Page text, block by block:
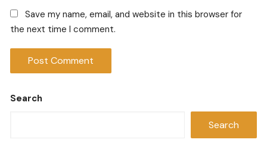
Save my name, email, and website in this browser for
the next time I comment.
Search
Search